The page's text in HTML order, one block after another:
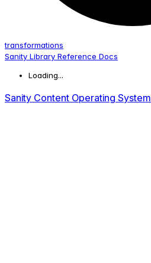
transformations
Sanity Library Reference Docs
Loading...
Sanity Content Operating System